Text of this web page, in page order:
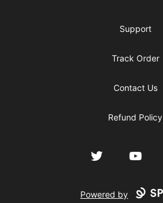
Support
Track Order
Contact Us
Refund Policy
Twitter YouTube
Powered by